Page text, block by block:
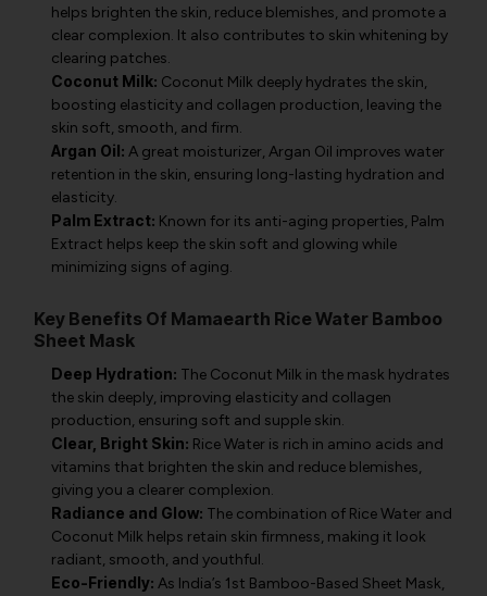
helps brighten the skin, reduce blemishes, and promote a
clear complexion. It also contributes to skin whitening by
clearing patches.
Coconut Milk: Coconut Milk deeply hydrates the skin,
boosting elasticity and collagen production, leaving the
skin soft, smooth, and firm.
Argan Oil: A great moisturizer, Argan Oil improves water
retention in the skin, ensuring long-lasting hydration and
elasticity.
Palm Extract: Known for its anti-aging properties, Palm
Extract helps keep the skin soft and glowing while
minimizing signs of aging.
Key Benefits Of Mamaearth Rice Water Bamboo
Sheet Mask
Deep Hydration: The Coconut Milk in the mask hydrates
the skin deeply, improving elasticity and collagen
production, ensuring soft and supple skin.
Clear, Bright Skin: Rice Water is rich in amino acids and
vitamins that brighten the skin and reduce blemishes,
giving you a clearer complexion.
Radiance and Glow: The combination of Rice Water and
Coconut Milk helps retain skin firmness, making it look
radiant, smooth, and youthful.
Eco-Friendly: As India’s 1st Bamboo-Based Sheet Mask,